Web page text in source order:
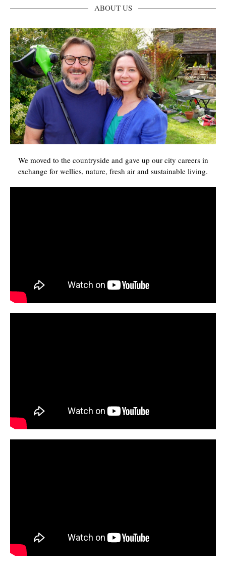
ABOUT US
We moved to the countryside and gave up our city careers in
exchange for wellies, nature, fresh air and sustainable living.